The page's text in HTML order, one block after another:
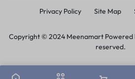
Privacy Policy Site Map
Copyright © 2024 Meenamart Powered
reserved.